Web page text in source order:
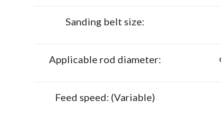
Sanding belt size:
Applicable rod diameter:
Feed speed: (Variable)